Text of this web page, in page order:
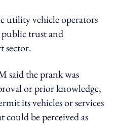
utility vehicle operators
public trust and
sector.
said the prank was
or prior knowledge,
its vehicles or services
could be perceived as